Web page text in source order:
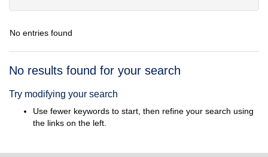
No entries found
Search
No results found for your search
Try modifying your search
Use fewer keywords to start, then refine your search using
the links on the left.